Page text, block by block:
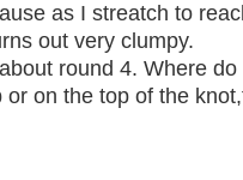
as I streatch to
out very clumpy.
round 4. Where
or on the top of the